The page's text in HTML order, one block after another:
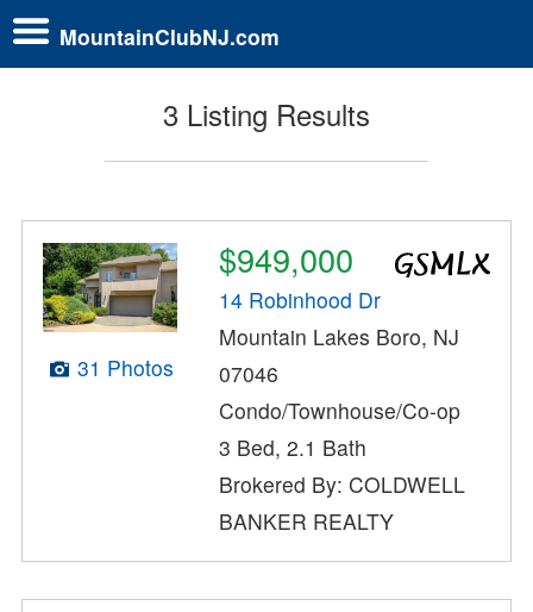
MountainClubNJ.com
3 Listing Results
31 Photos
$949,000
14 Robinhood Dr
Mountain Lakes Boro, NJ
07046
Condo/Townhouse/Co-op
3 Bed, 2.1 Bath
Brokered By: COLDWELL
BANKER REALTY